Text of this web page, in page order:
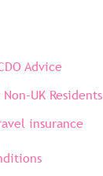
Advice
UK Residents
insurance